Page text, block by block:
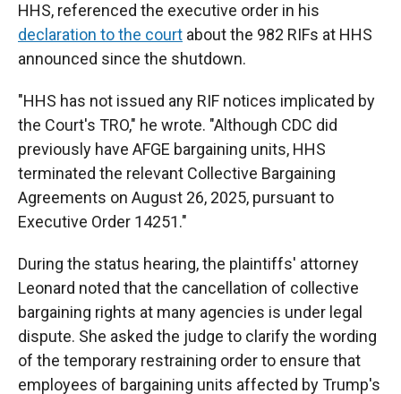
HHS, referenced the executive order in his
declaration to the court about the 982 RIFs at HHS
announced since the shutdown.
"HHS has not issued any RIF notices implicated by
the Court's TRO," he wrote. "Although CDC did
previously have AFGE bargaining units, HHS
terminated the relevant Collective Bargaining
Agreements on August 26, 2025, pursuant to
Executive Order 14251."
During the status hearing, the plaintiffs' attorney
Leonard noted that the cancellation of collective
bargaining rights at many agencies is under legal
dispute. She asked the judge to clarify the wording
of the temporary restraining order to ensure that
employees of bargaining units affected by Trump's